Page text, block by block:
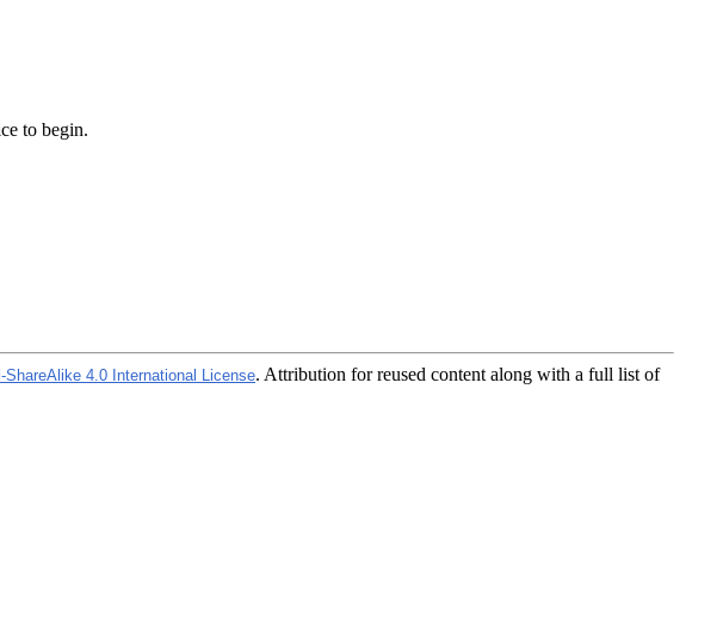
to begin.
4.0 International License. Attribution for reused content along with a full list of